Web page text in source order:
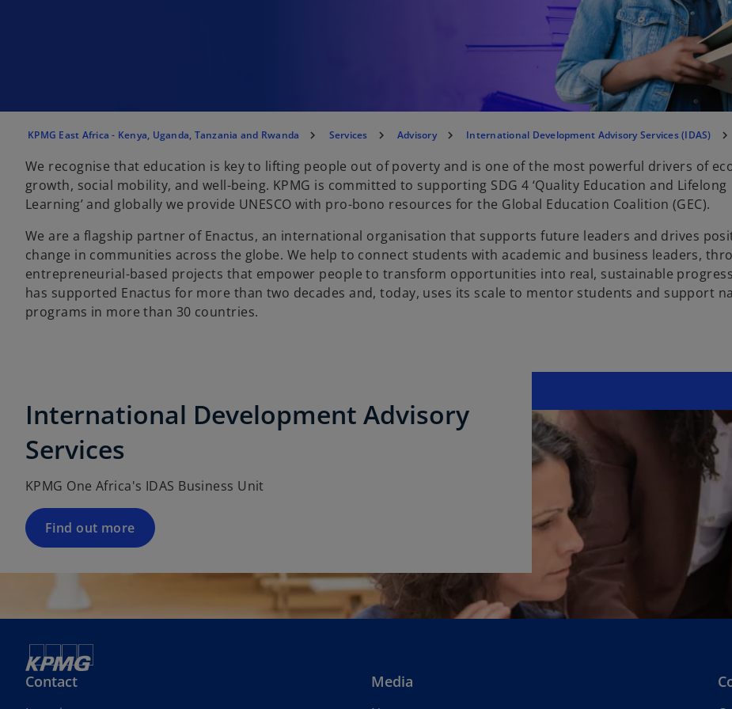
KPMG East Africa - Kenya, Uganda, Tanzania and Rwanda Services Advisory International Development Advisory Services (IDAS)
We recognise that education is key to lifting people out of poverty and is one of the most powerful drivers of
growth, social mobility, and well-being. KPMG is committed to supporting SDG 4 ‘Quality Education and Lifelong
Learning’ and globally we provide UNESCO with pro-bono resources for the Global Education Coalition (GEC).
We are a flagship partner of Enactus, an international organisation that supports future leaders and drives
change in communities across the globe. We help to connect students with academic and business leaders,
entrepreneurial-based projects that empower people to transform opportunities into real, sustainable
has supported Enactus for more than two decades and, today, uses its scale to mentor students and support
programs in more than 30 countries.
International Development Advisory
Services
KPMG One Africa's IDAS Business Unit
Find out more
Contact Media